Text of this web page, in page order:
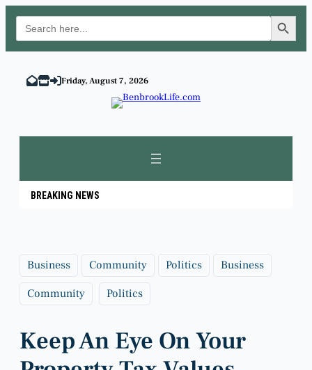
Search
for:
Search Button
content
Friday, August 7, 2026
BREAKING NEWS
Business Community Politics Business
Community Politics
Keep An Eye On Your